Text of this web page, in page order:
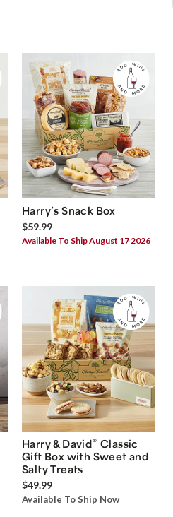
Harry’s Snack Box
$59.99
Available To Ship August 17 2026
Harry & David® Classic
Gift Box with Sweet and
Salty Treats
$49.99
Available To Ship Now